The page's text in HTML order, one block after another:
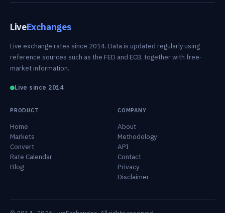
LiveExchanges
Live exchange rates since 2014. Data is updated regularly using
reference sources such as the FED and ECB, together with free-
market information.
Live since 2014
PRODUCT
Home
Markets
Convert
Rate Calendar
Blog
COMPANY
About
Methodology
API
Contact
Privacy
Disclaimer